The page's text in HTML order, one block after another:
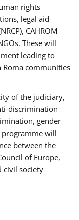
rights
legal aid
CAHROM
These will
leading to
Roma communities
of the judiciary,
discrimination
gender
will
between the
of Europe,
civil society